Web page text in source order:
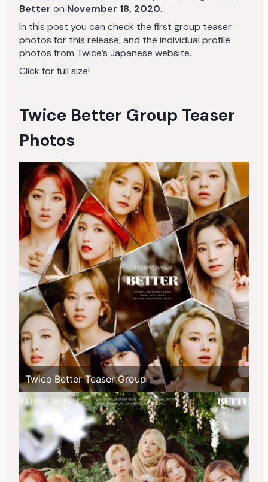
Better on November 18, 2020.
In this post you can check the first group teaser
photos for this release, and the individual profile
photos from Twice’s Japanese website.
Click for full size!
Twice Better Group Teaser
Photos
Twice Better Teaser Group